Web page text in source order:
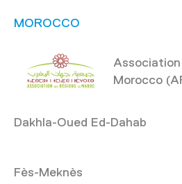
MOROCCO
Morocco
Dakhla-Oued Ed-Dahab
Fès-Meknès